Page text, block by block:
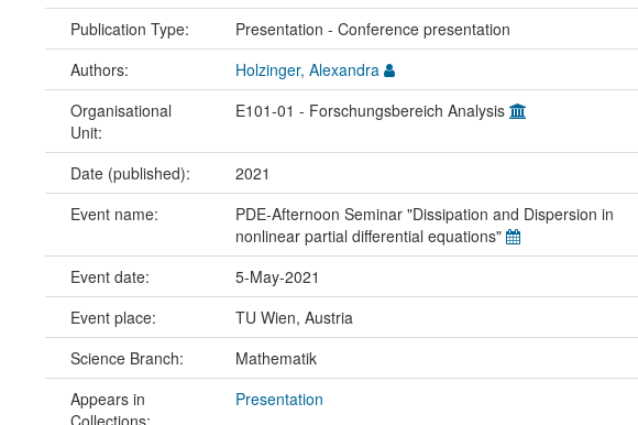
Publication Type: Presentation - Conference presentation
Authors:
Holzinger, Alexandra
Organisational
Unit:
E101-01 - Forschungsbereich Analysis
Date (published): 2021
Event name:
PDE-Afternoon Seminar "Dissipation and Dispersion in
nonlinear partial differential equations"
Event date: 5-May-2021
Event place:
TU Wien, Austria
Science Branch:
Mathematik
Appears in
Collections:
Presentation